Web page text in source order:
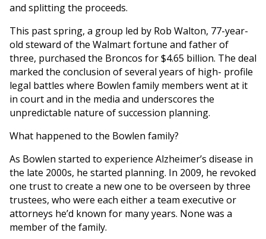
and splitting the proceeds.
This past spring, a group led by Rob Walton, 77-year-
old steward of the Walmart fortune and father of
three, purchased the Broncos for $4.65 billion. The deal
marked the conclusion of several years of high- profile
legal battles where Bowlen family members went at it
in court and in the media and underscores the
unpredictable nature of succession planning.
What happened to the Bowlen family?
As Bowlen started to experience Alzheimer’s disease in
the late 2000s, he started planning. In 2009, he revoked
one trust to create a new one to be overseen by three
trustees, who were each either a team executive or
attorneys he’d known for many years. None was a
member of the family.